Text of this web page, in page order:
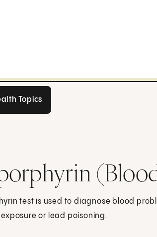
Topics
test is used to diagnose blood
or lead poisoning.